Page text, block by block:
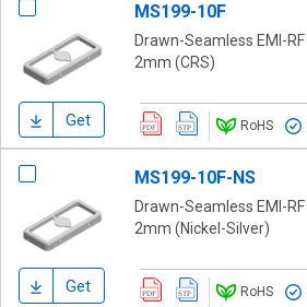
Get
MS199-10F
Drawn-Seamless EMI-
2mm (CRS)
RoHS
Get
MS199-10F-NS
Drawn-Seamless EMI-
2mm (Nickel-Silver)
RoHS